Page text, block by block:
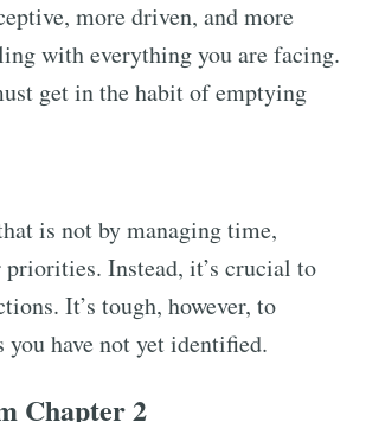
more driven, and more
with everything you are facing.
get in the habit of emptying
is not by managing time,
Instead, it’s crucial to
It’s tough, however, to
you have not yet identified.
Chapter 2